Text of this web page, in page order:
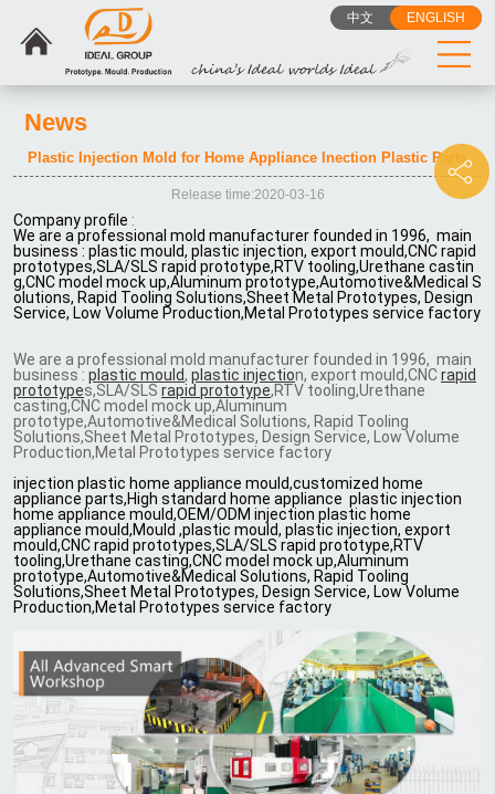
中文 ENGLISH
News
Plastic Injection Mold for Home Appliance Inection Plastic Parts
Release time:2020-03-16
Company profile :
We are a professional mold manufacturer founded in 1996, main
business : plastic mould, plastic injection, export mould,CNC rapid
prototypes,SLA/SLS rapid prototype,RTV tooling,Urethane castin
g,CNC model mock up,Aluminum prototype,Automotive&Medical S
olutions, Rapid Tooling Solutions,Sheet Metal Prototypes, Design
Service, Low Volume Production,Metal Prototypes service factory
We are a professional mold manufacturer founded in 1996, main
business : plastic mould, plastic injection, export mould,CNCrapid
prototypes,SLA/SLS rapid prototype,RTV tooling,Urethane
casting,CNC model mock up,Aluminum
prototype,Automotive&Medical Solutions, Rapid Tooling
Solutions,Sheet Metal Prototypes, Design Service, Low Volume
Production,Metal Prototypes service factory
injection plastic home appliance mould,customized home
appliance parts,High standard home appliance plastic injection
home appliance mould,OEM/ODM injection plastic home
appliance mould,Mould ,plastic mould, plastic injection, export
mould,CNC rapid prototypes,SLA/SLS rapid prototype,RTV
tooling,Urethane casting,CNC model mock up,Aluminum
prototype,Automotive&Medical Solutions, Rapid Tooling
Solutions,Sheet Metal Prototypes, Design Service, Low Volume
Production,Metal Prototypes service factory